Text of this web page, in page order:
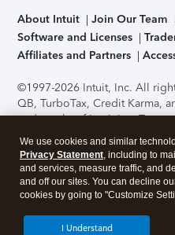
About Intuit Join Our Team
Software and Licenses
Affiliates and Partners
©1997-2026 Intuit, Inc. All
QB, TurboTax, Credit Karma,
trademarks of Intuit Inc.
support, pricing, and service
without notice.Security
application has been
accessing and using this
About Cookies Manage
We use cookies and similar
Privacy Statement, including to
and services, measure traffic, and
and off our sites. You can decline
cookies by going to "Customize
I Understand